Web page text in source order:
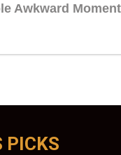
PICKS